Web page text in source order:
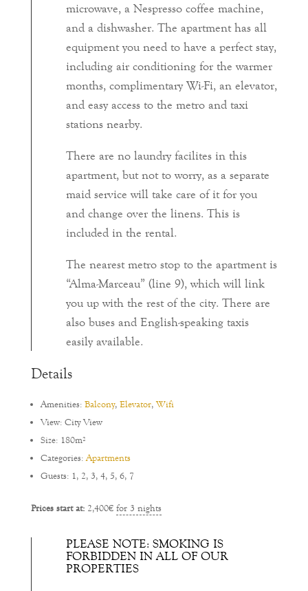
microwave, a Nespresso coffee machine,
and a dishwasher. The apartment has all
equipment you need to have a perfect stay,
including air conditioning for the warmer
months, complimentary Wi-Fi, an elevator,
and easy access to the metro and taxi
stations nearby.
There are no laundry facilites in this
apartment, but not to worry, as a separate
maid service will take care of it for you
and change over the linens. This is
included in the rental.
The nearest metro stop to the apartment is
“Alma-Marceau” (line 9), which will link
you up with the rest of the city. There are
also buses and English-speaking taxis
easily available.
Details
Amenities: Balcony, Elevator,Wifi
View:City View
Size:180m²
Categories: Apartments
Guests: 1, 2, 3, 4, 5, 6, 7
Prices start at: 2,400€ for 3 nights
PLEASE NOTE: SMOKING IS
FORBIDDEN IN ALL OF OUR
PROPERTIES